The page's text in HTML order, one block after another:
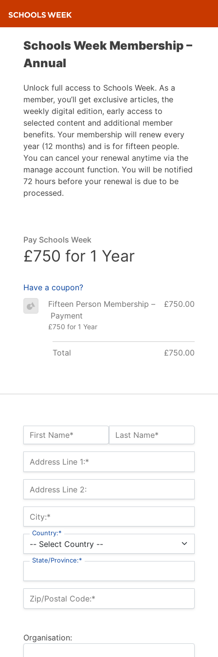
Schools Week Membership –
Annual
Unlock full access to Schools Week. As a
member, you’ll get exclusive articles, the
weekly digital edition, early access to
selected content and additional member
benefits. Your membership will renew every
year (12 months) and is for fifteen people.
You can cancel your renewal anytime via the
manage account function. You will be notified
72 hours before your renewal is due to be
processed.
Name:*
First Name* Last Name*
Billing Address
Address Line 1:*
Address Line 2:
City:*
Country:*
State/Province:*
Zip/Postal Code:*
Organisation:
Pay Schools Week
£750 for 1 Year
Have a coupon?
Fifteen Person Membership –
Payment
£750 for 1 Year
£750.00
Total £750.00